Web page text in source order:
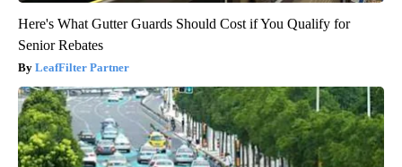
Here's What Gutter Guards Should Cost if You Qualify for
Senior Rebates
LeafFilter Partner